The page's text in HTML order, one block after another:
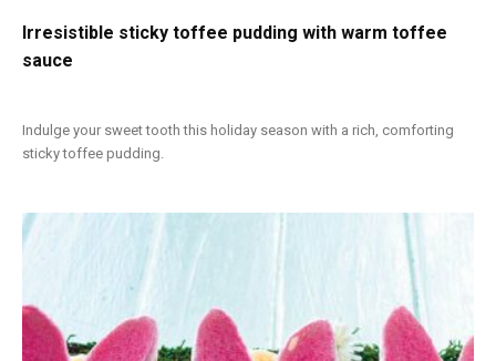
Irresistible sticky toffee pudding with warm toffee
sauce
Indulge your sweet tooth this holiday season with a rich, comforting
sticky toffee pudding.